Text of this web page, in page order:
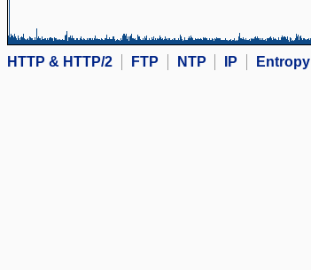
HTTP & HTTP/2 FTP NTP IP Entropy